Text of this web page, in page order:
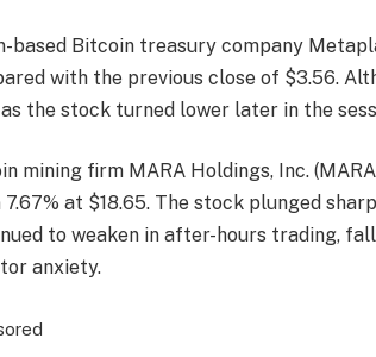
based Bitcoin treasury company
with the previous close of $3.56.
the stock turned lower later in the
mining firm MARA Holdings, Inc.
7.67% at $18.65. The stock plunged
to weaken in after-hours trading,
anxiety.